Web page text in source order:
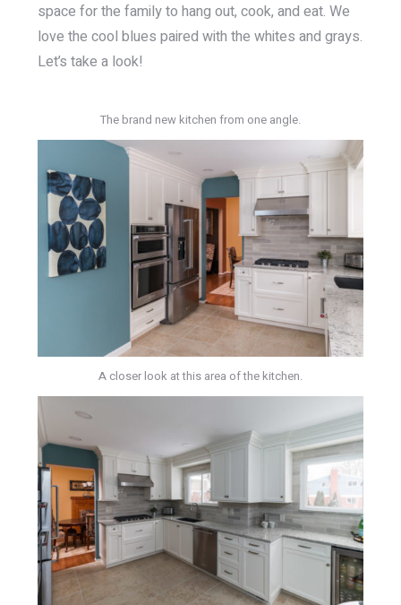
space for the family to hang out, cook, and eat. We
love the cool blues paired with the whites and grays.
Let’s take a look!
The brand new kitchen from one angle.
A closer look at this area of the kitchen.